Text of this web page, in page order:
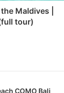
Maldives |
tour)
COMO Bali